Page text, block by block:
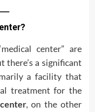
center” are
there’s a significant
a facility that
treatment for the
, on the other